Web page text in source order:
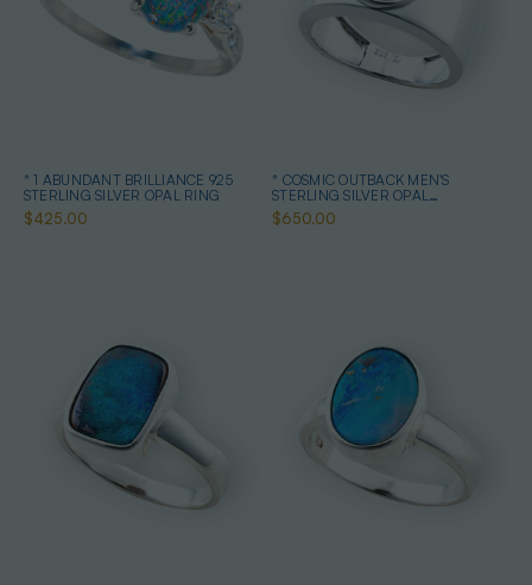
* 1 ABUNDANT BRILLIANCE 925
STERLING SILVER OPAL RING
$425.00
* COSMIC OUTBACK MEN'S
STERLING SILVER OPAL
STATEMENT RING
$650.00